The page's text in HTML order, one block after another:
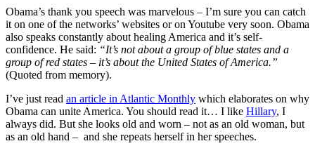
Obama’s thank you speech was marvelous – I’m sure you can catch
it on one of the networks’ websites or on Youtube very soon. Obama
also speaks constantly about healing America and it’s self-
confidence. He said: “It’s not about a group of blue states and a
group of red states – it’s about the United States of America.”
(Quoted from memory).
I’ve just read an article in Atlantic Monthly which elaborates on why
Obama can unite America. You should read it… I like Hillary, I
always did. But she looks old and worn – not as an old woman, but
as an old hand – and she repeats herself in her speeches.